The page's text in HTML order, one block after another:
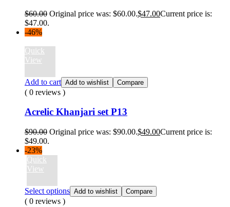
$60.00 Original price was: $60.00.$47.00Current price is:
$47.00.
-46%
Quick
View
Add to cart Add to wishlist Compare
( 0 reviews )
Acrelic Khanjari set P13
$90.00 Original price was: $90.00.$49.00Current price is:
$49.00.
-23%
Quick
View
Select options Add to wishlist Compare
( 0 reviews )